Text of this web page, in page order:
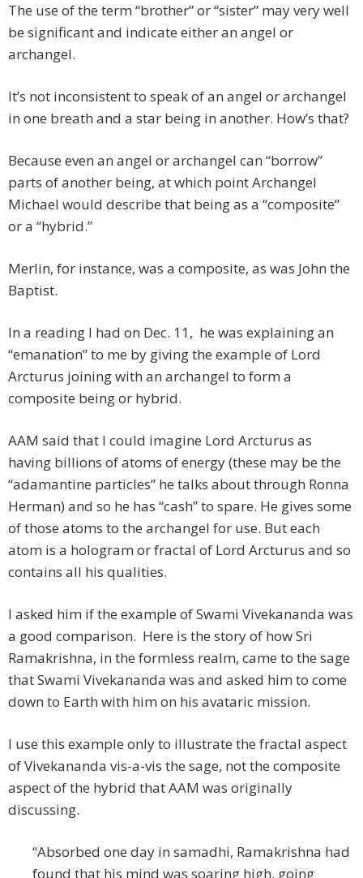
The use of the term “brother” or “sister” may very well
be significant and indicate either an angel or
archangel.
It’s not inconsistent to speak of an angel or archangel
in one breath and a star being in another. How’s that?
Because even an angel or archangel can “borrow”
parts of another being, at which point Archangel
Michael would describe that being as a “composite”
or a “hybrid.”
Merlin, for instance, was a composite, as was John the
Baptist.
In a reading I had on Dec. 11, he was explaining an
“emanation” to me by giving the example of Lord
Arcturus joining with an archangel to form a
composite being or hybrid.
AAM said that I could imagine Lord Arcturus as
having billions of atoms of energy (these may be the
“adamantine particles” he talks about through Ronna
Herman) and so he has “cash” to spare. He gives some
of those atoms to the archangel for use. But each
atom is a hologram or fractal of Lord Arcturus and so
contains all his qualities.
I asked him if the example of Swami Vivekananda was
a good comparison. Here is the story of how Sri
Ramakrishna, in the formless realm, came to the sage
that Swami Vivekananda was and asked him to come
down to Earth with him on his avataric mission.
I use this example only to illustrate the fractal aspect
of Vivekananda vis-a-vis the sage, not the composite
aspect of the hybrid that AAM was originally
discussing.
“Absorbed one day in samadhi, Ramakrishna had
found that his mind was soaring high, going